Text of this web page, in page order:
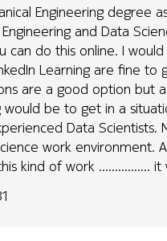
Engineering degree
and Data
can do this online. I
Learning are fine
are a good option but
be to get in a
Data
work environment.
kind of work ................